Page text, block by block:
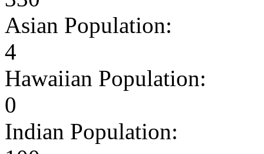
Asian Population:
4
Hawaiian Population:
0
Indian Population: